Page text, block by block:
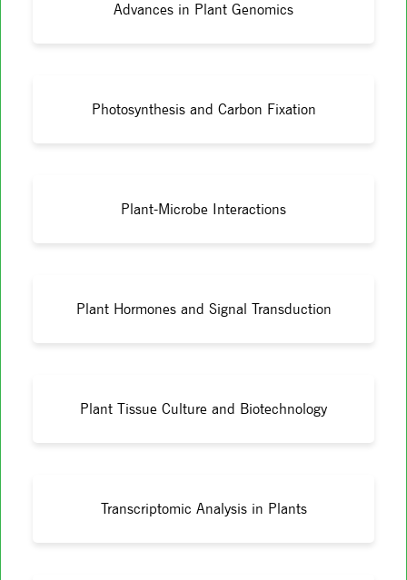
Advances in Plant Genomics
Photosynthesis and Carbon Fixation
Plant-Microbe Interactions
Plant Hormones and Signal Transduction
Plant Tissue Culture and Biotechnology
Transcriptomic Analysis in Plants